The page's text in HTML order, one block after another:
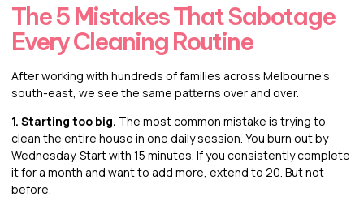
The 5 Mistakes That Sabotage
Every Cleaning Routine
After working with hundreds of families across Melbourne’s
south-east, we see the same patterns over and over.
1. Starting too big. The most common mistake is trying to
clean the entire house in one daily session. You burn out by
Wednesday. Start with 15 minutes. If you consistently complete
it for a month and want to add more, extend to 20. But not
before.